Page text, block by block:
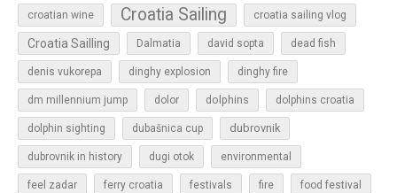
croatian wine Croatia Sailing croatia sailing vlog
Croatia Sailling Dalmatia david sopta dead fish
denis vukorepa dinghy explosion dinghy fire
dm millennium jump dolor dolphins dolphins croatia
dolphin sighting dubašnica cup dubrovnik
dubrovnik in history dugi otok environmental
feel zadar ferry croatia festivals fire food festival